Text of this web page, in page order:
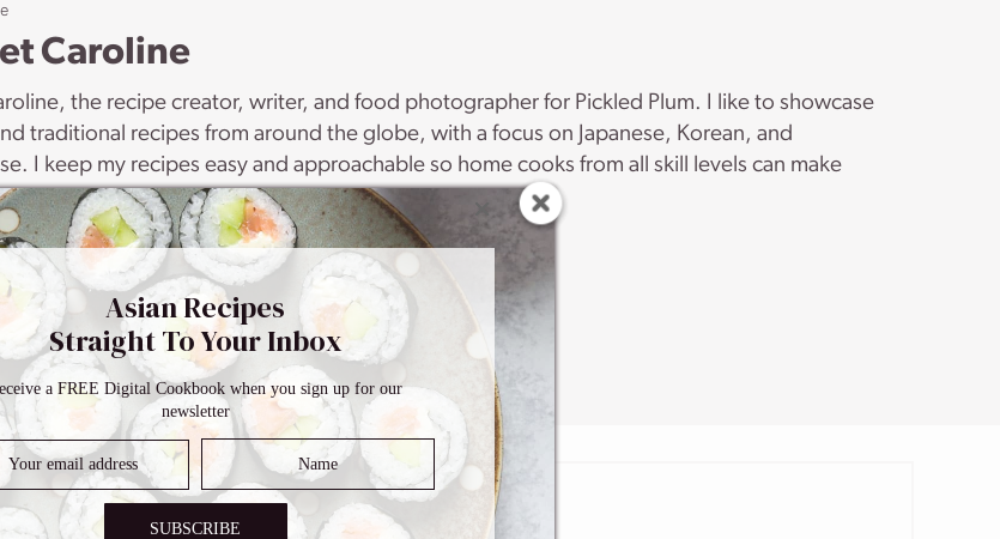
Caroline
the recipe creator, writer, and food photographer for Pickled Plum. I like to showcase
traditional recipes from around the globe, with a focus on Japanese, Korean, and
I keep my recipes easy and approachable so home cooks from all skill levels can make
MORE
Asian Recipes
Straight To Your Inbox
a FREE Digital Cookbook when you sign up for our
newsletter
SUBSCRIBE